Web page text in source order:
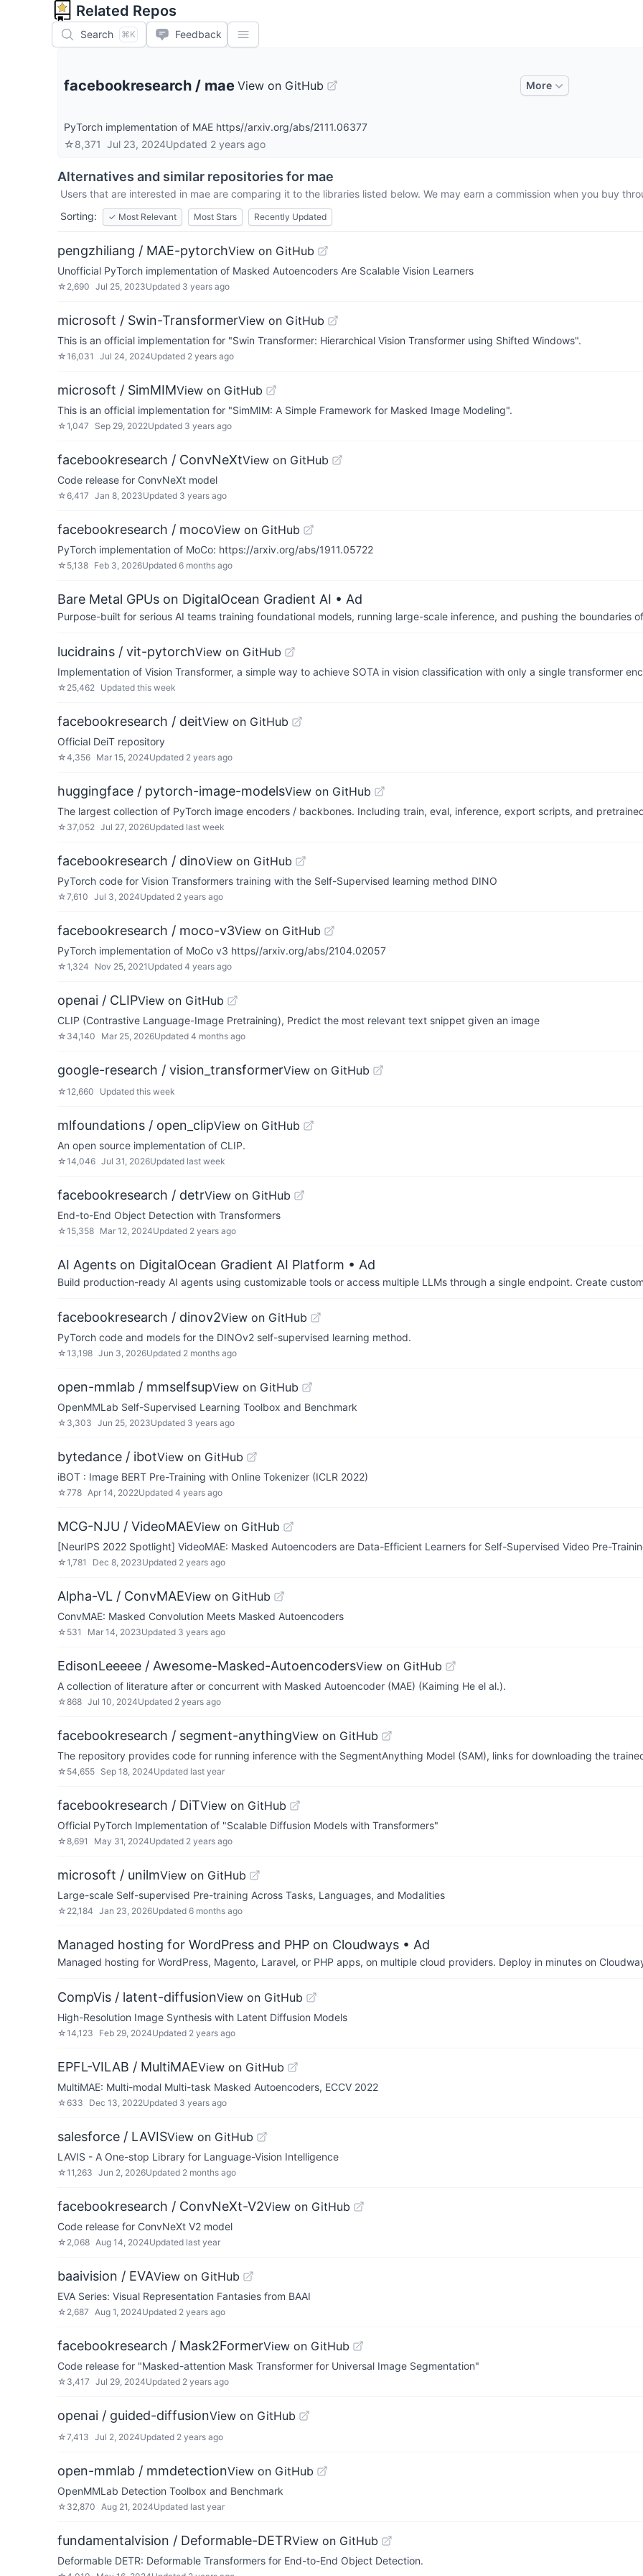
Related Repos
Search ⌘K Feedback
facebookresearch / mae View on GitHub More
PyTorch implementation of MAE https//arxiv.org/abs/2111.06377
☆8,371 Jul 23, 2024Updated 2 years ago
Alternatives and similar repositories for mae
Users that are interested in mae are comparing it to the libraries listed below. We may earn a commission when you buy
Sorting:
✓ Most Relevant Most Stars Recently Updated
pengzhiliang / MAE-pytorchView on GitHub
Unofficial PyTorch implementation of Masked Autoencoders Are Scalable Vision Learners
☆ 2,690 Jul 25, 2023Updated 3 years ago
microsoft / Swin-TransformerView on GitHub
This is an official implementation for "Swin Transformer: Hierarchical Vision Transformer using Shifted Windows".
☆16,031 Jul 24, 2024Updated 2 years ago
microsoft / SimMIMView on GitHub
This is an official implementation for "SimMIM: A Simple Framework for Masked Image Modeling".
☆1,047 Sep 29, 2022Updated 3 years ago
facebookresearch / ConvNeXtView on GitHub
Code release for ConvNeXt model
☆6,417 Jan 8, 2023Updated 3 years ago
facebookresearch / mocoView on GitHub
PyTorch implementation of MoCo: https://arxiv.org/abs/1911.05722
☆ 5,138 Feb 3, 2026Updated 6 months ago
Bare Metal GPUs on DigitalOcean Gradient AI • Ad
Purpose-built for serious AI teams training foundational models, running large-scale inference, and pushing the boundaries
lucidrains / vit-pytorchView on GitHub
Implementation of Vision Transformer, a simple way to achieve SOTA in vision classification with only a single transformer
☆ 25,462 Updated this week
facebookresearch / deitView on GitHub
Official DeiT repository
☆4,356 Mar 15, 2024Updated 2 years ago
huggingface / pytorch-image-modelsView on GitHub
The largest collection of PyTorch image encoders / backbones. Including train, eval, inference, export scripts, and
☆ 37,052 Jul 27, 2026Updated last week
facebookresearch / dinoView on GitHub
PyTorch code for Vision Transformers training with the Self-Supervised learning method DINO
☆7,610 Jul 3, 2024Updated 2 years ago
facebookresearch / moco-v3View on GitHub
PyTorch implementation of MoCo v3 https//arxiv.org/abs/2104.02057
☆1,324 Nov 25, 2021 Updated 4 years ago
openai / CLIPView on GitHub
CLIP (Contrastive Language-Image Pretraining), Predict the most relevant text snippet given an image
☆ 34,140 Mar 25, 2026Updated 4 months ago
google-research / vision_transformerView on GitHub
☆12,660 Updated this week
mlfoundations / open_clipView on GitHub
An open source implementation of CLIP.
☆14,046 Jul 31, 2026Updated last week
facebookresearch / detrView on GitHub
End-to-End Object Detection with Transformers
☆15,358 Mar 12, 2024Updated 2 years ago
AI Agents on DigitalOcean Gradient AI Platform • Ad
Build production-ready AI agents using customizable tools or access multiple LLMs through a single endpoint. Create
facebookresearch / dinov2View on GitHub
PyTorch code and models for the DINOv2 self-supervised learning method.
☆13,198 Jun 3, 2026Updated 2 months ago
open-mmlab / mmselfsupView on GitHub
OpenMMLab Self-Supervised Learning Toolbox and Benchmark
☆ 3,303 Jun 25, 2023Updated 3 years ago
bytedance / ibotView on GitHub
iBOT : Image BERT Pre-Training with Online Tokenizer (ICLR 2022)
☆778 Apr 14, 2022Updated 4 years ago
MCG-NJU / VideoMAEView on GitHub
[NeurIPS 2022 Spotlight] VideoMAE: Masked Autoencoders are Data-Efficient Learners for Self-Supervised Video Pre-
☆1,781 Dec 8, 2023Updated 2 years ago
Alpha-VL / ConvMAEView on GitHub
ConvMAE: Masked Convolution Meets Masked Autoencoders
☆ 531 Mar 14, 2023Updated 3 years ago
EdisonLeeeee / Awesome-Masked-AutoencodersView on GitHub
A collection of literature after or concurrent with Masked Autoencoder (MAE) (Kaiming He el al.).
☆868 Jul 10, 2024Updated 2 years ago
facebookresearch / segment-anythingView on GitHub
The repository provides code for running inference with the SegmentAnything Model (SAM), links for downloading the
☆ 54,655 Sep 18, 2024Updated last year
facebookresearch / DiTView on GitHub
Official PyTorch Implementation of "Scalable Diffusion Models with Transformers"
☆8,691 May 31, 2024Updated 2 years ago
microsoft / unilmView on GitHub
Large-scale Self-supervised Pre-training Across Tasks, Languages, and Modalities
☆ 22,184 Jan 23, 2026Updated 6 months ago
Managed hosting for WordPress and PHP on Cloudways • Ad
Managed hosting for WordPress, Magento, Laravel, or PHP apps, on multiple cloud providers. Deploy in minutes on
CompVis / latent-diffusionView on GitHub
High-Resolution Image Synthesis with Latent Diffusion Models
☆14,123 Feb 29, 2024Updated 2 years ago
EPFL-VILAB / MultiMAEView on GitHub
MultiMAE: Multi-modal Multi-task Masked Autoencoders, ECCV 2022
☆633 Dec 13, 2022Updated 3 years ago
salesforce / LAVISView on GitHub
LAVIS - A One-stop Library for Language-Vision Intelligence
☆11,263 Jun 2, 2026Updated 2 months ago
facebookresearch / ConvNeXt-V2View on GitHub
Code release for ConvNeXt V2 model
☆ 2,068 Aug 14, 2024Updated last year
baaivision / EVAView on GitHub
EVA Series: Visual Representation Fantasies from BAAI
☆ 2,687 Aug 1, 2024Updated 2 years ago
facebookresearch / Mask2FormerView on GitHub
Code release for "Masked-attention Mask Transformer for Universal Image Segmentation"
☆ 3,417 Jul 29, 2024Updated 2 years ago
openai / guided-diffusionView on GitHub
☆7,413 Jul 2, 2024Updated 2 years ago
open-mmlab / mmdetectionView on GitHub
OpenMMLab Detection Toolbox and Benchmark
☆ 32,870 Aug 21, 2024Updated last year
fundamentalvision / Deformable-DETRView on GitHub
Deformable DETR: Deformable Transformers for End-to-End Object Detection.